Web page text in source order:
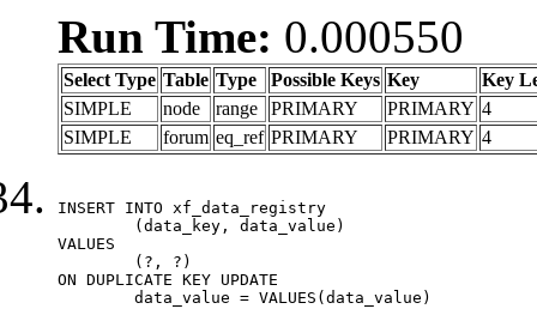
Run Time: 0.000550
Select Type Table Type Possible Keys Key
Key
SIMPLE
node range PRIMARY PRIMARY 4
SIMPLE
forum eq_ref PRIMARY PRIMARY 4
INSERT INTO xf_data_registry
VALUES
ON DUPLICATE KEY UPDATE
	data_value = VALUES(data_value)